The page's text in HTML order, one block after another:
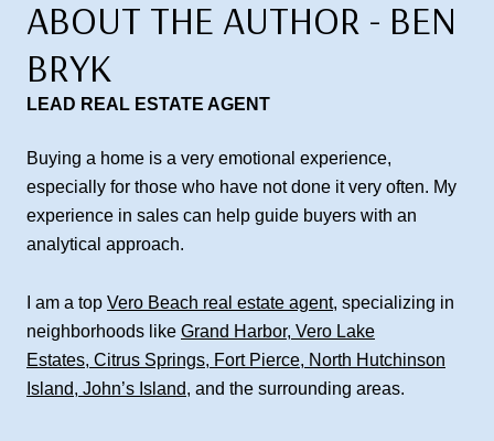
ABOUT THE AUTHOR - BEN
BRYK
LEAD REAL ESTATE AGENT
Buying a home is a very emotional experience,
especially for those who have not done it very often. My
experience in sales can help guide buyers with an
analytical approach.
I am a top Vero Beach real estate agent, specializing in
neighborhoods like Grand Harbor, Vero Lake
Estates, Citrus Springs, Fort Pierce, North Hutchinson
Island, John’s Island, and the surrounding areas.